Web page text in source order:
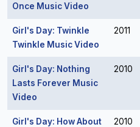
Once Music Video
Girl's Day: Twinkle
Twinkle Music Video
2011
Girl's Day: Nothing
Lasts Forever Music
Video
2010
Girl's Day: How About
2010